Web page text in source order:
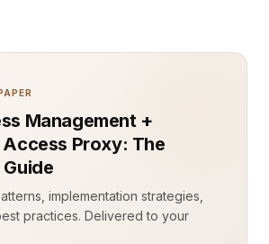
Management +
Proxy: The
implementation strategies,
practices. Delivered to your